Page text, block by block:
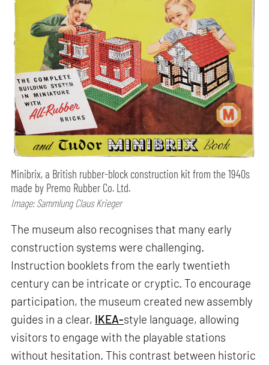
Minibrix, a British rubber-block construction kit from the 1940s
made by Premo Rubber Co. Ltd.
Image: Sammlung Claus Krieger
The museum also recognises that many early
construction systems were challenging.
Instruction booklets from the early twentieth
century can be intricate or cryptic. To encourage
participation, the museum created new assembly
guides in a clear, IKEA-style language, allowing
visitors to engage with the playable stations
without hesitation. This contrast between historic